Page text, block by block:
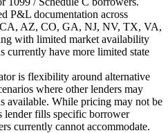
P&L documentation across
CA, AZ, CO, GA, NJ, NV, TX, VA,
with limited market availability
currently have more limited state
is flexibility around alternative
where other lenders may
available. While pricing may not be
lender fills specific borrower
currently cannot accommodate.